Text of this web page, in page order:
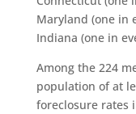
Maryland (one in
Indiana (one in
Among the 224
population of at
foreclosure rates